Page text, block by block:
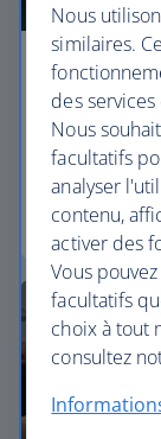
Economy
Our Euro
need to
Euro
Nous
similaires.
des
Nous
facultatifs
analyser
contenu,
activer des
Vous
facultatifs
choix à tout
consultez